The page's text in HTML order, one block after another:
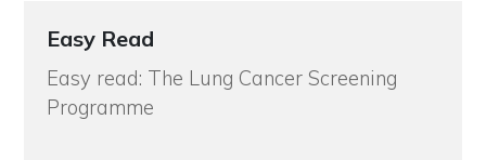
Easy Read
Easy read: The Lung Cancer Screening
Programme